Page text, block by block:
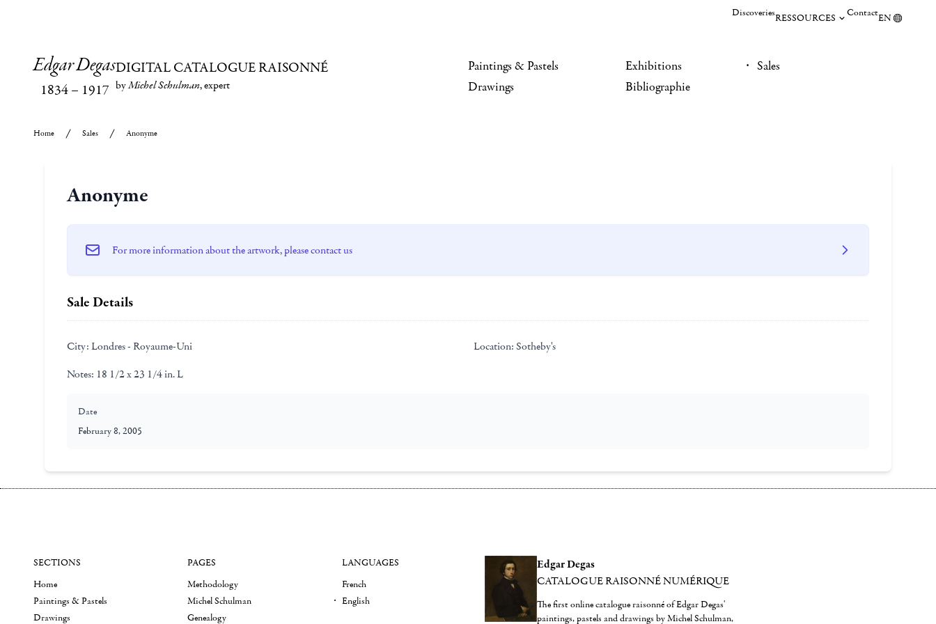
DiscoveriesRESSOURCES ContactEN
Edgar Degas
1834– 1917
DIGITAL CATALOGUE RAISONNÉ
byMichel Schulman, expert
Paintings & Pastels
Drawings
Exhibitions
Bibliographie
Sales
Home Sales Anonyme
Anonyme
For more information about the artwork, please contact us
Sale Details
City: Londres - Royaume-Uni Location: Sotheby's
Notes: 18 1/2 x 23 1/4 in. L
Date
February 8, 2005
Edgar Degas
CATALOGUE RAISONNÉ NUMÉRIQUE
The first online catalogue raisonné of Edgar Degas'
paintings, pastels and drawings by Michel Schulman,
SECTIONS
Home
Paintings & Pastels
Drawings
PAGES
Methodology
Michel Schulman
Genealogy
LANGUAGES
French
English